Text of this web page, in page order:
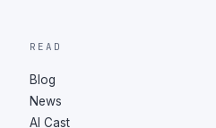
READ
Blog
News
AI Cast